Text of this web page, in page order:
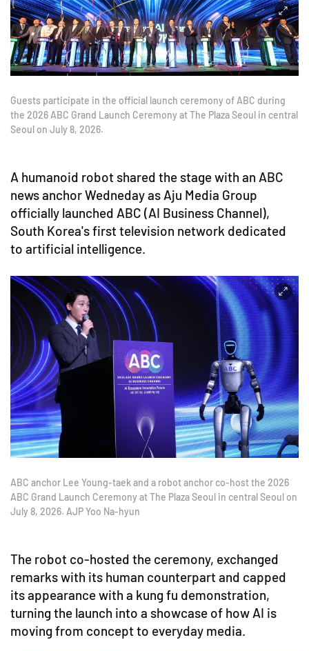
Guests participate in the official launch ceremony of ABC during
the 2026 ABC Grand Launch Ceremony at The Plaza Seoul in central
Seoul on July 8, 2026.
A humanoid robot shared the stage with an ABC
news anchor Wedneday as Aju Media Group
officially launched ABC (AI Business Channel),
South Korea's first television network dedicated
to artificial intelligence.
ABC anchor Lee Young-taek and a robot anchor co-host the 2026
ABC Grand Launch Ceremony at The Plaza Seoul in central Seoul on
July 8, 2026. AJP Yoo Na-hyun
The robot co-hosted the ceremony, exchanged
remarks with its human counterpart and capped
its appearance with a kung fu demonstration,
turning the launch into a showcase of how AI is
moving from concept to everyday media.